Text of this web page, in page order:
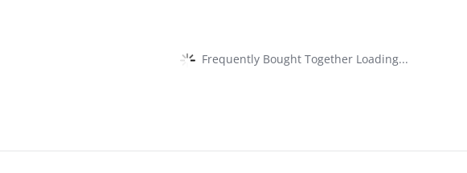
Frequently Bought Together Loading...